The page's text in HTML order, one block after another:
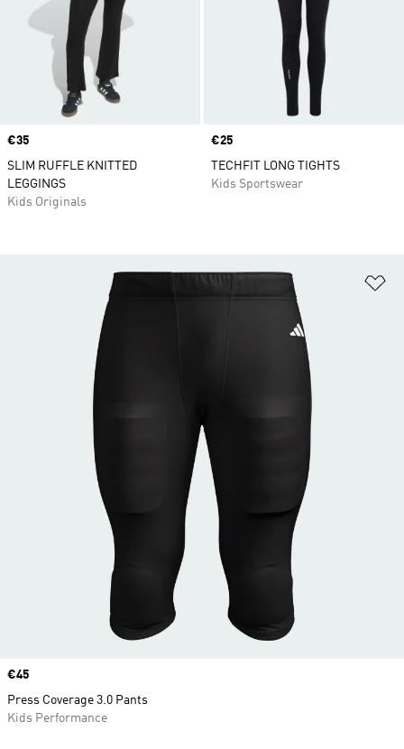
Price
€35
SLIM RUFFLE KNITTED
LEGGINGS
Kids Originals
Price
€25
TECHFIT LONG TIGHTS
Kids Sportswear
Price
€45
Press Coverage 3.0 Pants
Kids Performance